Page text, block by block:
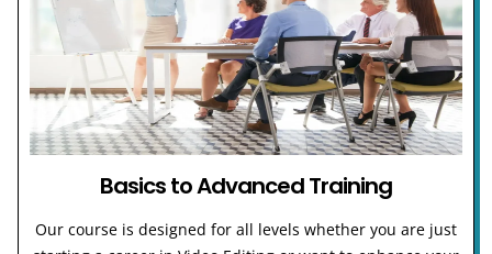
Basics to Advanced Training
Our course is designed for all levels whether you are just